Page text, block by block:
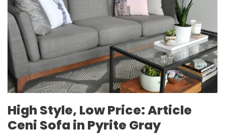
High Style, Low Price: Article
Ceni Sofa in Pyrite Gray